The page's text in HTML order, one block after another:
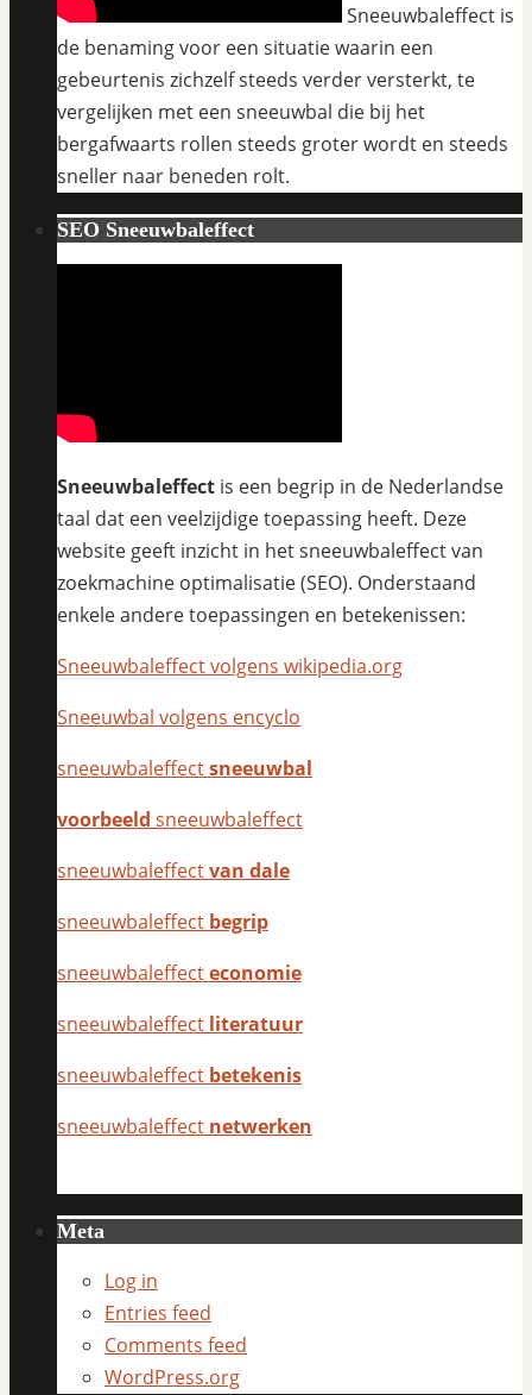
Sneeuwbaleffect is
de benaming voor een situatie waarin een
gebeurtenis zichzelf steeds verder versterkt, te
vergelijken met een sneeuwbal die bij het
bergafwaarts rollen steeds groter wordt en steeds
sneller naar beneden rolt.
SEO Sneeuwbaleffect
Sneeuwbaleffect is een begrip in de Nederlandse
taal dat een veelzijdige toepassing heeft. Deze
website geeft inzicht in het sneeuwbaleffect van
zoekmachine optimalisatie (SEO). Onderstaand
enkele andere toepassingen en betekenissen:
Sneeuwbaleffect volgens wikipedia.org
Sneeuwbal volgens encyclo
sneeuwbaleffectsneeuwbal
voorbeeld sneeuwbaleffect
sneeuwbaleffectvan dale
sneeuwbaleffect begrip
sneeuwbaleffecteconomie
sneeuwbaleffect literatuur
sneeuwbaleffect betekenis
sneeuwbaleffect netwerken
Meta
Log in
Entries feed
Comments feed
WordPress.org